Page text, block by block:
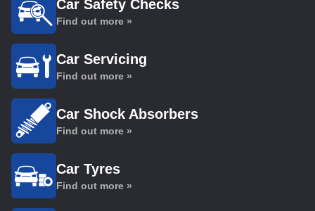
Car Safety Checks
Find out more »
Car Servicing
Find out more »
Car Shock Absorbers
Find out more »
Car Tyres
Find out more »